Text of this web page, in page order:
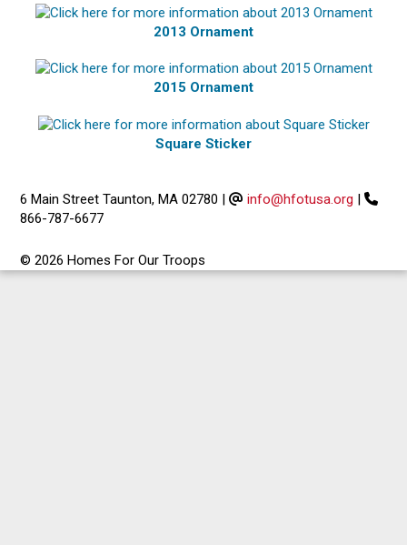
2013 Ornament
2015 Ornament
Square Sticker
6 Main Street Taunton, MA 02780 | info@hfotusa.org |
866-787-6677
© 2026 Homes For Our Troops